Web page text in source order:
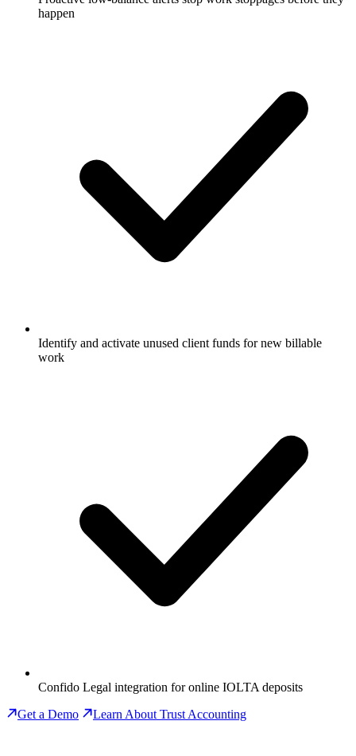
happen
Identify and activate unused client funds for new billable
work
Confido Legal integration for online IOLTA deposits
Get a Demo
Learn About Trust Accounting